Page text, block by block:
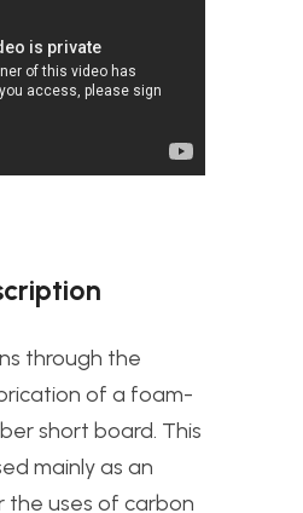
through the
of a foam-
short board. This
mainly as an
the uses of carbon